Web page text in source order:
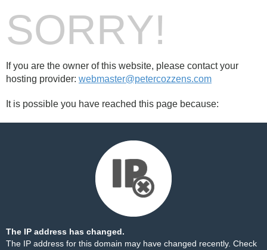
SORRY!
If you are the owner of this website, please contact your
hosting provider: webmaster@petercozzens.com
It is possible you have reached this page because:
The IP address has changed.
The IP address for this domain may have changed recently. Check